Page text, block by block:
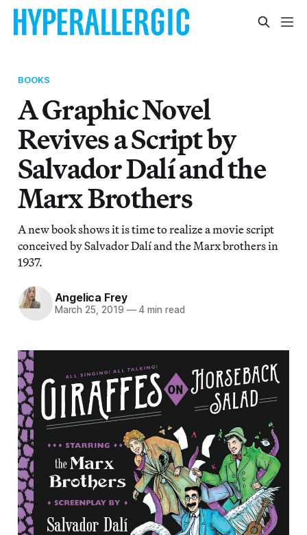
BOOKS
A Graphic Novel
Revives a Script by
Salvador Dalí and the
Marx Brothers
A new book shows it is time to realize a movie script
conceived by Salvador Dalí and the Marx brothers in
1937.
Angelica Frey
March 25, 2019 —4 min read